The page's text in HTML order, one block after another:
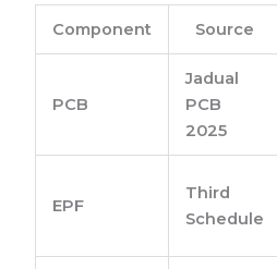
Component Source
PCB
Jadual
PCB
2025
EPF
Third
Schedule